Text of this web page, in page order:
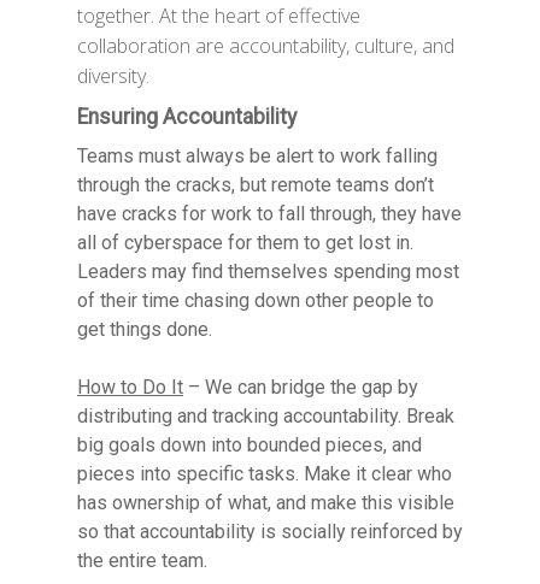
together. At the heart of effective
collaboration are accountability, culture, and
diversity.
Ensuring Accountability
Teams must always be alert to work falling
through the cracks, but remote teams don’t
have cracks for work to fall through, they have
all of cyberspace for them to get lost in.
Leaders may find themselves spending most
of their time chasing down other people to
get things done.
How to Do It – We can bridge the gap by
distributing and tracking accountability. Break
big goals down into bounded pieces, and
pieces into specific tasks. Make it clear who
has ownership of what, and make this visible
so that accountability is socially reinforced by
the entire team.